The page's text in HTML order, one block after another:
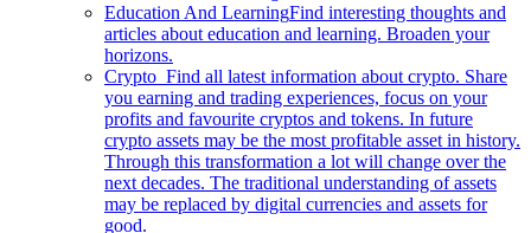
Education And LearningFind interesting thoughts and
articles about education and learning. Broaden your
horizons.
Crypto Find all latest information about crypto. Share
you earning and trading experiences, focus on your
profits and favourite cryptos and tokens. In future
crypto assets may be the most profitable asset in history.
Through this transformation a lot will change over the
next decades. The traditional understanding of assets
may be replaced by digital currencies and assets for
good.